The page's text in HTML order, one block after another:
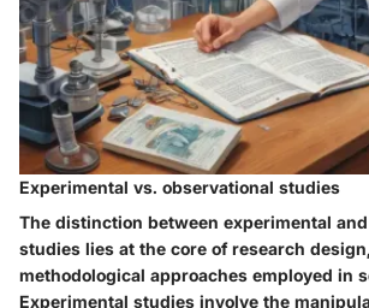
Experimental vs. observational studies
The distinction between experimental
studies lies at the core of research
methodological approaches employed in
Experimental studies involve the